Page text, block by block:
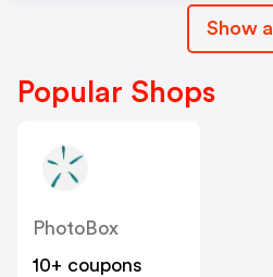
Show all
Popular Shops
PhotoBox
10+ coupons